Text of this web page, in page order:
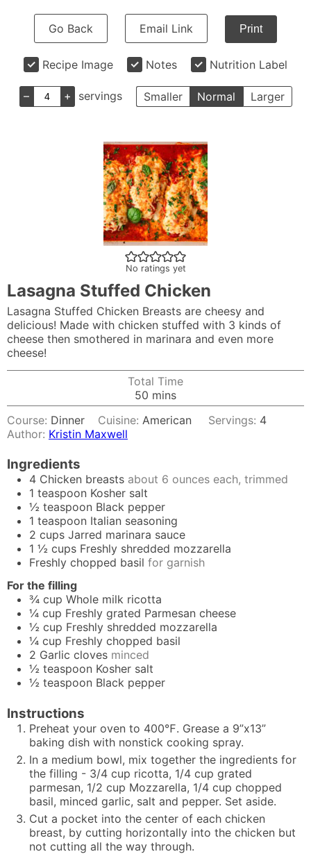
Go Back Email Link Print
Recipe Image Notes Nutrition Label
– + servings Smaller Normal Larger
No ratings yet
Lasagna Stuffed Chicken
Lasagna Stuffed Chicken Breasts are cheesy and
delicious! Made with chicken stuffed with 3 kinds of
cheese then smothered in marinara and even more
cheese!
Total Time
50 minutes
mins
Course: Dinner Cuisine:American Servings: 4
Author: Kristin Maxwell
Ingredients
4 Chicken breasts about 6 ounces each, trimmed
1 teaspoon Kosher salt
½ teaspoon Black pepper
1 teaspoon Italian seasoning
2 cups Jarred marinara sauce
1 ½ cups Freshly shredded mozzarella
Freshly chopped basil for garnish
For the filling
¾ cup Whole milk ricotta
¼ cup Freshly grated Parmesan cheese
½ cup Freshly shredded mozzarella
¼ cup Freshly chopped basil
2 Garlic cloves minced
½ teaspoon Kosher salt
½ teaspoon Black pepper
Instructions
Preheat your oven to 400℉. Grease a 9”x13”
baking dish with nonstick cooking spray.
In a medium bowl, mix together the ingredients for
the filling - 3/4 cup ricotta, 1/4 cup grated
parmesan, 1/2 cup Mozzarella, 1/4 cup chopped
basil, minced garlic, salt and pepper. Set aside.
Cut a pocket into the center of each chicken
breast, by cutting horizontally into the chicken but
not cutting all the way through.